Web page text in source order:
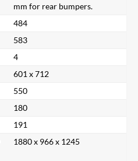
mm for rear bumpers.
484
583
4
601 x 712
550
180
191
1880 x 966 x 1245